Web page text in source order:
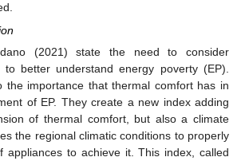
(2021) state the need to consider
to better understand energy poverty (EP).
the importance that thermal comfort has in
of EP. They create a new index adding
of thermal comfort, but also a climate
the regional climatic conditions to properly
appliances to achieve it. This index, called